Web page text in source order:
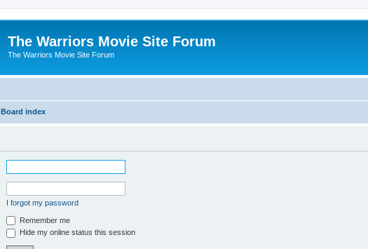
The Warriors Movie Site Forum
The Warriors Movie Site Forum
Board index
I forgot my password
Remember me
Hide my online status this session